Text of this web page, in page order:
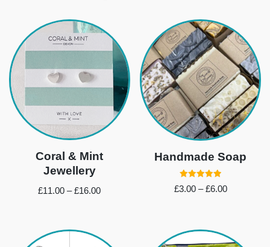
Coral & Mint
Jewellery
£11.00 – £16.00
Handmade Soap
Rated
5.00
£3.00 – £6.00